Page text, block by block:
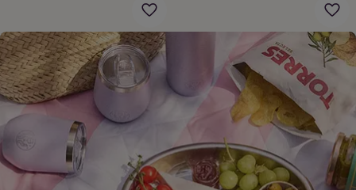
giftsNOTHS
lovesGifts
for
her
under
£25Gifts
for
him
under
£25Gifts